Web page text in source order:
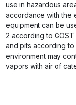
use in hazardous
accordance with the
equipment can be
2 according to GOST
and pits according to
environment may
vapors with air of